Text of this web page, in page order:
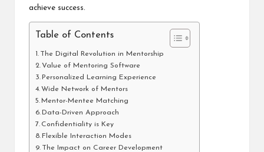
achieve success.
Table of Contents
The Digital Revolution in Mentorship
Value of Mentoring Software
Personalized Learning Experience
Wide Network of Mentors
Mentor-Mentee Matching
Data-Driven Approach
Confidentiality is Key
Flexible Interaction Modes
The Impact on Career Development